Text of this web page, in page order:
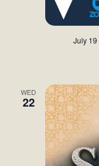
July 19
WED
22